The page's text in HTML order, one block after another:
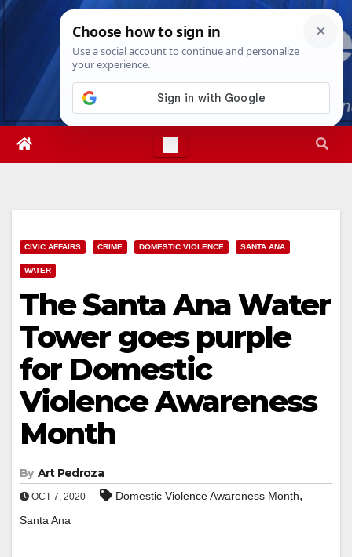
Skip
Thu. Aug 6th, 20264:12:25 AM
CIVIC AFFAIRS CRIME DOMESTIC VIOLENCE SANTA ANA
WATER
The Santa Ana Water
Tower goes purple
for Domestic
Violence Awareness
Month
By Art Pedroza
OCT 7, 2020 Domestic Violence Awareness Month,
Santa Ana